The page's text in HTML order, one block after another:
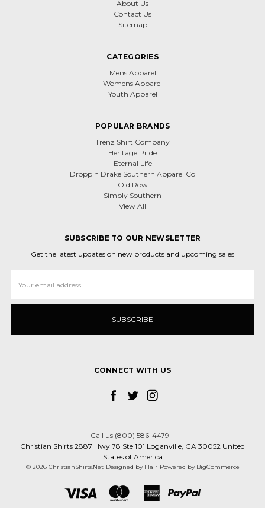
About Us
Contact Us
Sitemap
CATEGORIES
Mens Apparel
Womens Apparel
Youth Apparel
POPULAR BRANDS
Trenz Shirt Company
Heritage Pride
Eternal Life
Droppin Drake Southern Apparel Co
Old Row
Simply Southern
View All
SUBSCRIBE TO OUR NEWSLETTER
Get the latest updates on new products and upcoming sales
Address
CONNECT WITH US
Call us (800) 586-4479
Christian Shirts 2887 Hwy 78 Ste 101 Loganville, GA 30052 United
States of America
© 2026 ChristianShirts.Net Designed by Flair Powered by BigCommerce